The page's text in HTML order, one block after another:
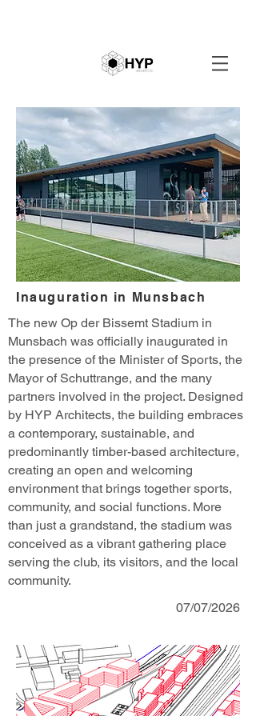
Inauguration in Munsbach
The new Op der Bissemt Stadium in
Munsbach was officially inaugurated in
the presence of the Minister of Sports, the
Mayor of Schuttrange, and the many
partners involved in the project. Designed
by HYP Architects, the building embraces
a contemporary, sustainable, and
predominantly timber-based architecture,
creating an open and welcoming
environment that brings together sports,
community, and social functions. More
than just a grandstand, the stadium was
conceived as a vibrant gathering place
serving the club, its visitors, and the local
community.
07/07/2026